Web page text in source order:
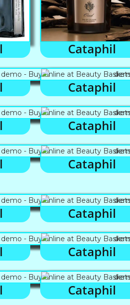
Cataphil
Cataphil
Cataphil
Cataphil
Cataphil
Cataphil
Cataphil